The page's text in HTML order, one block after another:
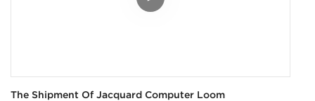
The Shipment Of Jacquard Computer Loom